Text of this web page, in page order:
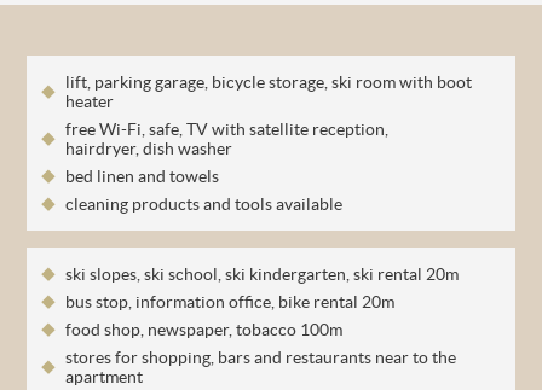
lift, parking garage, bicycle storage, ski room with boot
heater
free Wi-Fi, safe, TV with satellite reception,
hairdryer, dish washer
bed linen and towels
cleaning products and tools available
ski slopes, ski school, ski kindergarten, ski rental 20m
bus stop, information office, bike rental 20m
food shop, newspaper, tobacco 100m
stores for shopping, bars and restaurants near to the
apartment